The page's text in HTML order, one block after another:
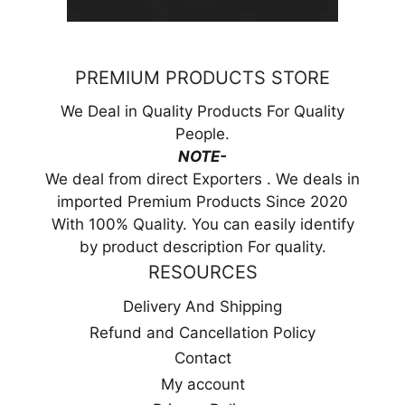
PREMIUM PRODUCTS STORE
We Deal in Quality Products For Quality
People.
NOTE-
We deal from direct Exporters . We deals in
imported Premium Products Since 2020
With 100% Quality. You can easily identify
by product description For quality.
RESOURCES
Delivery And Shipping
Refund and Cancellation Policy
Contact
My account